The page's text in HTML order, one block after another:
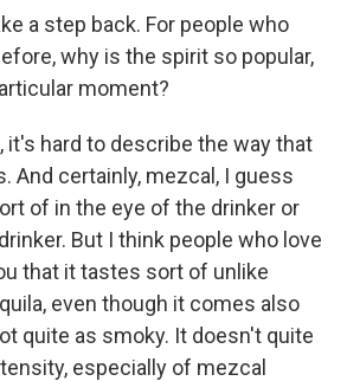
a step back. For people who
why is the spirit so popular,
moment?
it's hard to describe the way that
And certainly, mezcal, I guess
of in the eye of the drinker or
But I think people who love
that it tastes sort of unlike
even though it comes also
quite as smoky. It doesn't quite
especially of mezcal